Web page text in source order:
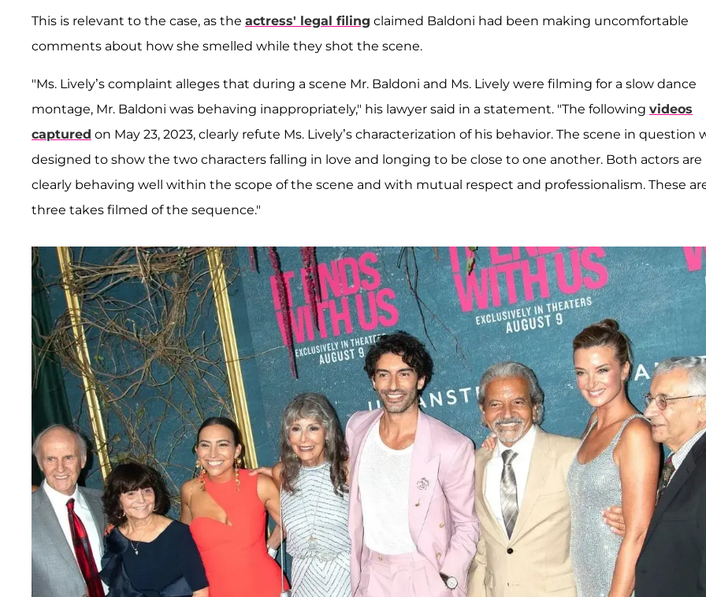
This is relevant to the case, as the actress' legal filing claimed Baldoni had been making uncomfortable
comments about how she smelled while they shot the scene.
"Ms. Lively’s complaint alleges that during a scene Mr. Baldoni and Ms. Lively were filming for a slow dance
montage, Mr. Baldoni was behaving inappropriately," his lawyer said in a statement. "The following videos
captured on May 23, 2023, clearly refute Ms. Lively’s characterization of his behavior. The scene in question
designed to show the two characters falling in love and longing to be close to one another. Both actors are
clearly behaving well within the scope of the scene and with mutual respect and professionalism. These
three takes filmed of the sequence."